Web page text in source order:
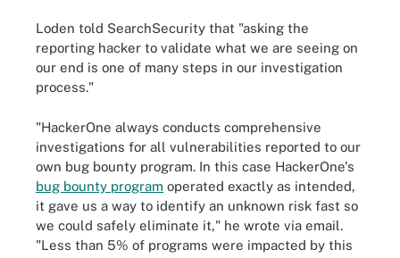
Loden told SearchSecurity that "asking the
reporting hacker to validate what we are seeing on
our end is one of many steps in our investigation
process."
"HackerOne always conducts comprehensive
investigations for all vulnerabilities reported to our
own bug bounty program. In this case HackerOne's
bug bounty program operated exactly as intended,
it gave us a way to identify an unknown risk fast so
we could safely eliminate it," he wrote via email.
"Less than 5% of programs were impacted by this